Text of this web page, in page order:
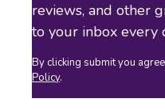
reviews, and other
to your inbox every
By clicking submit you
Policy.